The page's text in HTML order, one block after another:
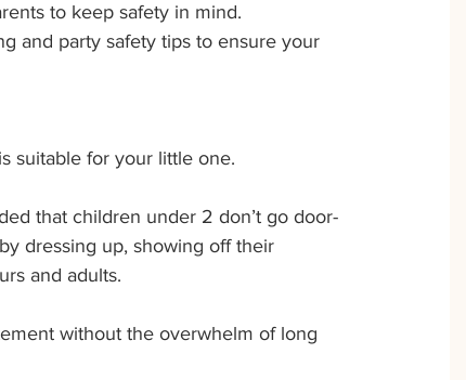
to keep safety in mind.
and party safety tips to ensure your
suitable for your little one.
that children under 2 don’t go door-
dressing up, showing off their
and adults.
without the overwhelm of long